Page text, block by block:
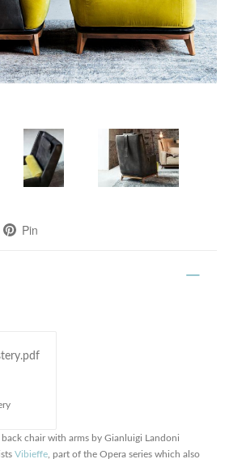
Pin
chair with arms by Gianluigi Landoni
Vibieffe , part of the Opera series which also